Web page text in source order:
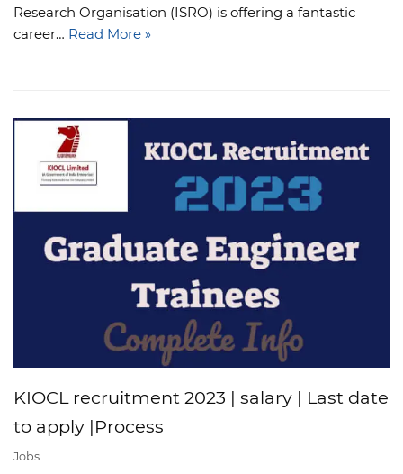
Research Organisation (ISRO) is offering a fantastic
career… Read More »
KIOCL recruitment 2023 | salary | Last date
to apply |Process
Jobs